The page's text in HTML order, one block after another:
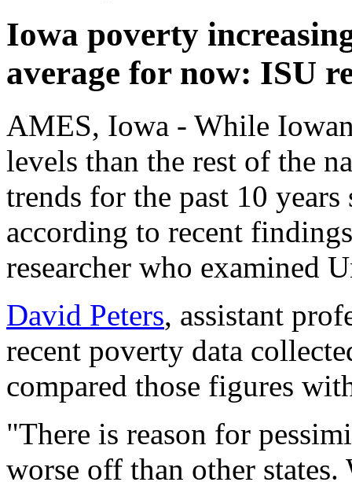
Iowa poverty
average for now: ISU
AMES, Iowa - While
levels than the rest of the
trends for the past 10
according to recent
researcher who examined
David Peters, assistant
recent poverty data
compared those figures
"There is reason for
worse off than other